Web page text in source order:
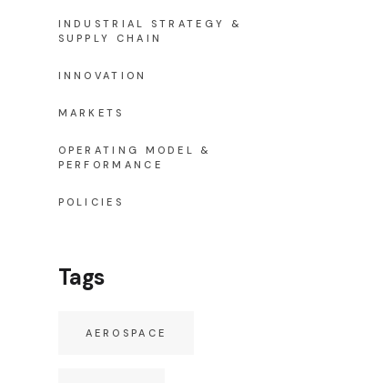
INDUSTRIAL STRATEGY &
SUPPLY CHAIN
INNOVATION
MARKETS
OPERATING MODEL &
PERFORMANCE
POLICIES
Tags
AEROSPACE